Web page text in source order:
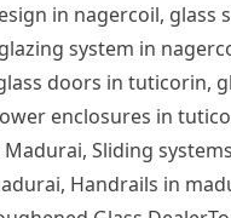
in nagercoil, glass
system in
doors in tuticorin,
enclosures in
Sliding
Handrails in